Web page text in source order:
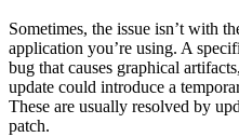
Sometimes, the issue isn’t with
application you’re using. A
bug that causes graphical
update could introduce a
These are usually resolved by
patch.